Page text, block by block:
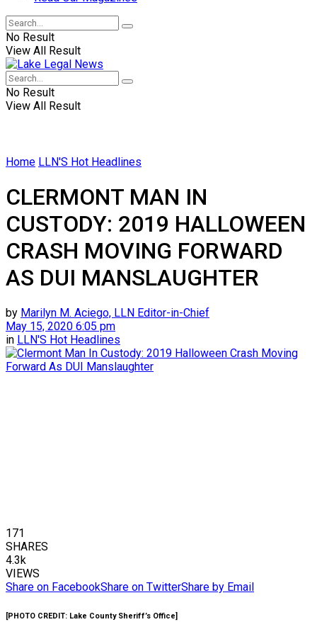
No Result
View All Result
No Result
View All Result
Home LLN'S Hot Headlines
CLERMONT MAN IN
CUSTODY: 2019 HALLOWEEN
CRASH MOVING FORWARD
AS DUI MANSLAUGHTER
by Marilyn M. Aciego, LLN Editor-in-Chief
May 15, 2020 6:05 pm
in LLN'S Hot Headlines
171
SHARES
4.3k
VIEWS
Share on FacebookShare on TwitterShare by Email
[PHOTO CREDIT: Lake County Sheriff’s Office]